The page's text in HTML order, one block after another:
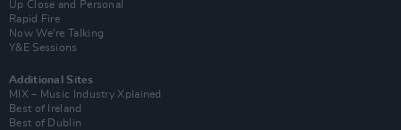
Up Close and Personal
Rapid Fire
Now We’re Talking
Y&E Sessions
Additional Sites
MIX – Music Industry Xplained
Best of Ireland
Best of Dublin